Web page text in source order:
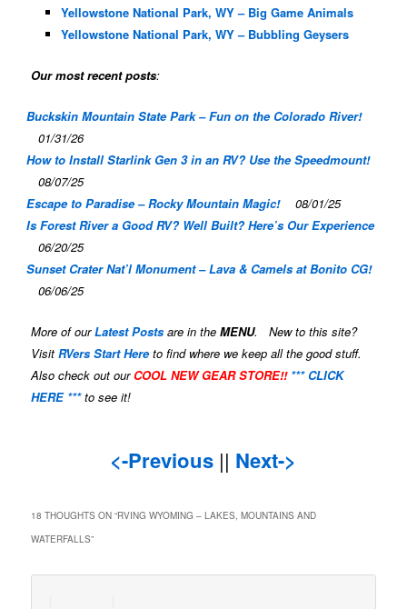
Yellowstone National Park, WY – Big Game Animals
Yellowstone National Park, WY – Bubbling Geysers
Our most recent posts:
Buckskin Mountain State Park – Fun on the Colorado River!
01/31/26
How to Install Starlink Gen 3 in an RV? Use the Speedmount!
08/07/25
Escape to Paradise – Rocky Mountain Magic!
08/01/25
Is Forest River a Good RV? Well Built? Here’s Our Experience
06/20/25
Sunset Crater Nat’l Monument – Lava & Camels at Bonito CG!
06/06/25
More of ourLatest Posts are in theMENU. New to this site?
VisitRVers Start Hereto find where we keep all the good stuff.
Also check out our COOL NEW GEAR STORE!! *** CLICK
HERE ***to see it!
<-Previous || Next->
18 THOUGHTS ON “RVING WYOMING – LAKES, MOUNTAINS AND
WATERFALLS”